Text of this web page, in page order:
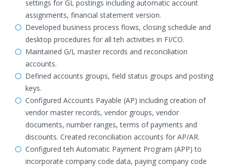
settings for GL postings including automatic account
assignments, financial statement version.
Developed business process flows, closing schedule and
desktop procedures for all teh activities in FI/CO.
Maintained G/L master records and reconciliation
accounts.
Defined accounts groups, field status groups and posting
keys.
Configured Accounts Payable (AP) including creation of
vendor master records, vendor groups, vendor
documents, number ranges, terms of payments and
discounts. Created reconciliation accounts for AP/AR.
Configured teh Automatic Payment Program (APP) to
incorporate company code data, paying company code